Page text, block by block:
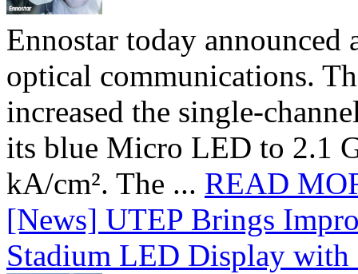
Ennostar today
optical communications.
increased the single-
its blue Micro LED to 2.1
kA/cm². The ... READ
[News] UTEP Brings
Stadium LED Display